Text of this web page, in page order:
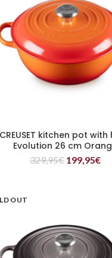
READ MORE
CREUSET kitchen pot
Evolution 26 cm
329,95€ 199,95€
OUT